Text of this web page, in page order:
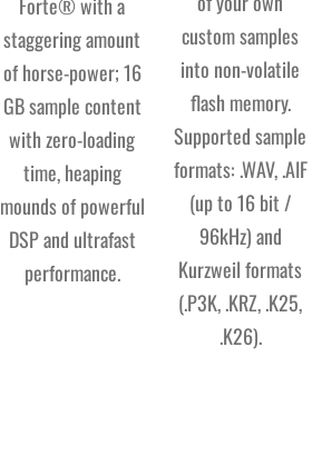
staggering amount
of horse-power; 16
GB sample content
with zero-loading
time, heaping
mounds of powerful
DSP and ultrafast
performance.
custom samples
into non-volatile
flash memory.
Supported sample
formats: .WAV, .AIF
(up to 16 bit /
96kHz) and
Kurzweil formats
(.P3K, .KRZ, .K25,
.K26).